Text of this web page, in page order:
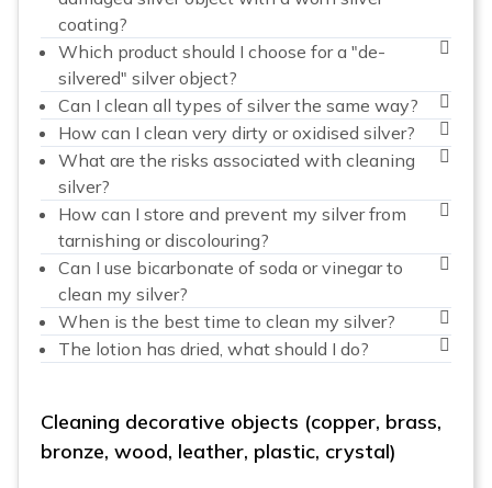
coating?
Which product should I choose for a "de-
silvered" silver object?
Can I clean all types of silver the same way?
How can I clean very dirty or oxidised silver?
What are the risks associated with cleaning
silver?
How can I store and prevent my silver from
tarnishing or discolouring?
Can I use bicarbonate of soda or vinegar to
clean my silver?
When is the best time to clean my silver?
The lotion has dried, what should I do?
Cleaning decorative objects (copper, brass,
bronze, wood, leather, plastic, crystal)